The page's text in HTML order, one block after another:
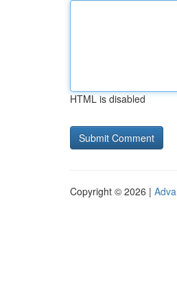
HTML is disabled
Copyright © 2026 |